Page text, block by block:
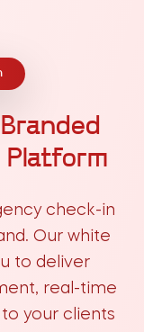
check-in
Our white
to deliver
real-time
your clients